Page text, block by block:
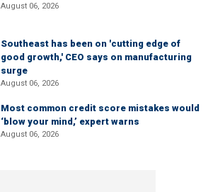
August 06, 2026
Southeast has been on 'cutting edge of
good growth,' CEO says on manufacturing
surge
August 06, 2026
Most common credit score mistakes would
‘blow your mind,’ expert warns
August 06, 2026